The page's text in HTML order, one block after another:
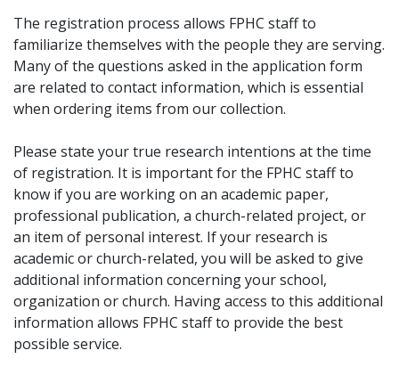
The registration process allows FPHC staff to
familiarize themselves with the people they are serving.
Many of the questions asked in the application form
are related to contact information, which is essential
when ordering items from our collection.
Please state your true research intentions at the time
of registration. It is important for the FPHC staff to
know if you are working on an academic paper,
professional publication, a church-related project, or
an item of personal interest. If your research is
academic or church-related, you will be asked to give
additional information concerning your school,
organization or church. Having access to this additional
information allows FPHC staff to provide the best
possible service.